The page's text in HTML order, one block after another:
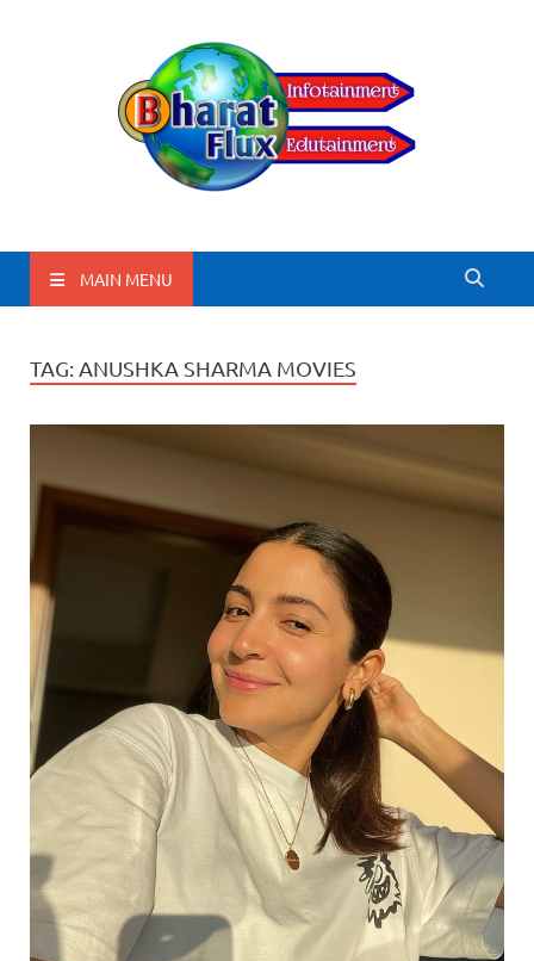
BharatFlux
MAIN MENU
TAG: ANUSHKA SHARMA MOVIES